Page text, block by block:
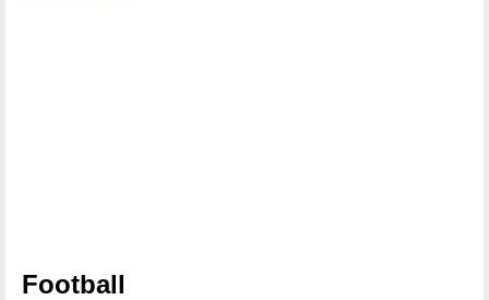
Football